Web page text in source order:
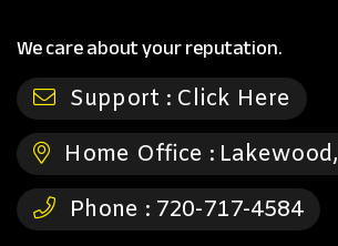
We care about your reputation.
Support : Click Here
Home Office :
Phone : 720-717-4584